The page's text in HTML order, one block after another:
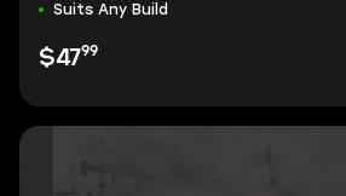
Suits Any Build
$4799